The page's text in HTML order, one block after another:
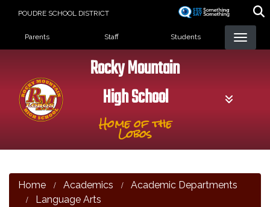
POUDRE SCHOOL DISTRICT
Landing Page Menu
Parents Staff Students
Rocky Mountain
High School
Home of the
Lobos
Home Academics
Academic Departments
Language Arts